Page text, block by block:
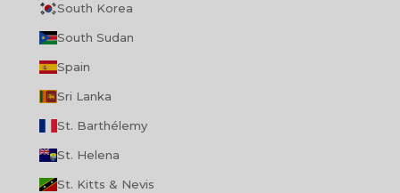
South Korea
South Sudan
Spain
Sri Lanka
St. Barthélemy
St. Helena
St. Kitts & Nevis